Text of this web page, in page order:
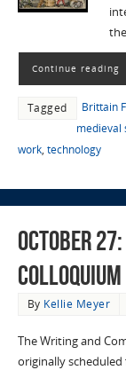
Continue reading
Tagged Brittain
medieval
work, technology
October
Colloquium
By Kellie Meyer
The Writing and
originally scheduled